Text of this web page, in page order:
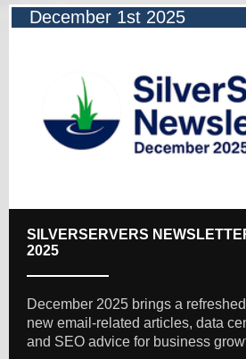
December 1st 2025
SILVERSERVERS
2025
December 2025 brings a
new email-related articles, data
and SEO advice for business